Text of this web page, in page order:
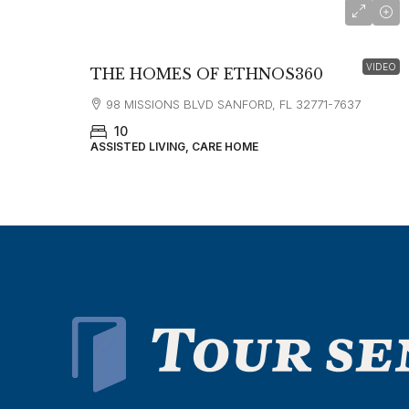
VIDEO
THE HOMES OF ETHNOS360
98 MISSIONS BLVD SANFORD, FL 32771-7637
10
ASSISTED LIVING, CARE HOME